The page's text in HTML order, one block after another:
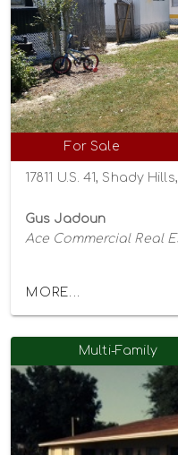
For Sale
17811 U.S. 41, Shady
Gus Jadoun
Ace Commercial Real
MORE...
Multi-Family